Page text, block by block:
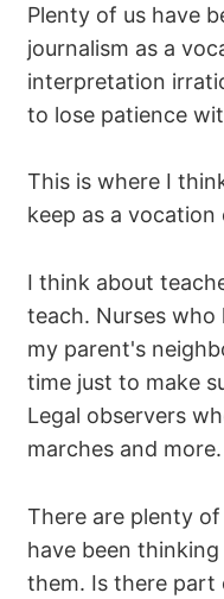
Plenty of us have
journalism as a
interpretation
to lose patience
This is where I
keep as a vocation
I think about
teach. Nurses
my parent's
time just to make
Legal observers
marches and more.
There are plenty
have been
them. Is there